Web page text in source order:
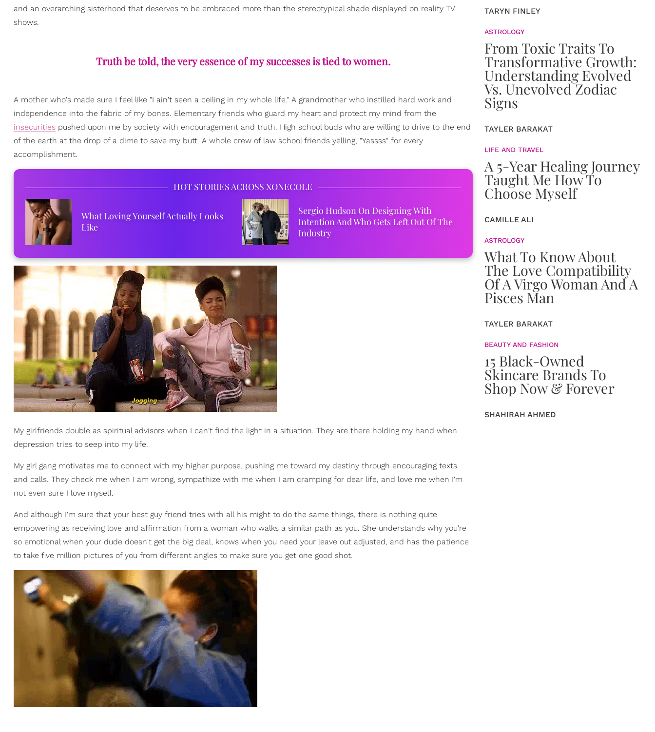
and an overarching sisterhood that deserves to be embraced more than the stereotypical shade displayed on reality TV
shows.
Truth be told, the very essence of my successes is tied to women.
A mother who's made sure I feel like "I ain't seen a ceiling in my whole life." A grandmother who instilled hard work and
independence into the fabric of my bones. Elementary friends who guard my heart and protect my mind from the
insecurities pushed upon me by society with encouragement and truth. High school buds who are willing to drive to the end
of the earth at the drop of a dime to save my butt. A whole crew of law school friends yelling, "Yassss" for every
accomplishment.
HOT STORIES ACROSS XONECOLE
What Loving Yourself Actually Looks
Like
Sergio Hudson On Designing With
Intention And Who Gets Left Out Of The
Industry
My girlfriends double as spiritual advisors when I can't find the light in a situation. They are there holding my hand when
depression tries to seep into my life.
My girl gang motivates me to connect with my higher purpose, pushing me toward my destiny through encouraging texts
and calls. They check me when I am wrong, sympathize with me when I am cramping for dear life, and love me when I'm
not even sure I love myself.
And although I'm sure that your best guy friend tries with all his might to do the same things, there is nothing quite
empowering as receiving love and affirmation from a woman who walks a similar path as you. She understands why you're
so emotional when your dude doesn't get the big deal, knows when you need your leave out adjusted, and has the patience
to take five million pictures of you from different angles to make sure you get one good shot.
TARYN FINLEY
ASTROLOGY
From Toxic Traits To
Transformative Growth:
Understanding Evolved
Vs. Unevolved Zodiac
Signs
TAYLER BARAKAT
LIFE AND TRAVEL
A 5-Year Healing Journey
Taught Me How To
Choose Myself
CAMILLE ALI
ASTROLOGY
What To Know About
The Love Compatibility
Of A Virgo Woman And A
Pisces Man
TAYLER BARAKAT
BEAUTY AND FASHION
15 Black-Owned
Skincare Brands To
Shop Now & Forever
SHAHIRAH AHMED